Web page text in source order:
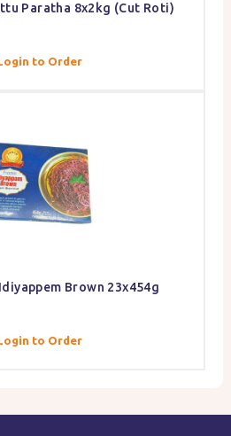
Paratha 8x2kg (Cut Roti)
to Order
Brown 23x454g
to Order